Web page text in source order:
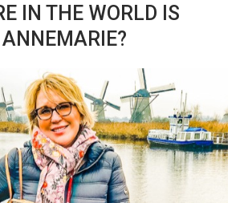
IN THE WORLD IS
ANNEMARIE?